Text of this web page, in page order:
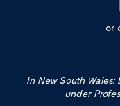
or
In New South
under